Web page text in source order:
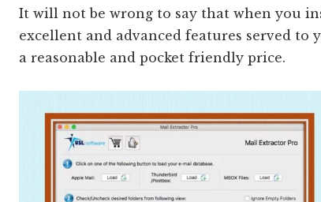
It will not be wrong to say that when you
excellent and advanced features served
a reasonable and pocket friendly price.